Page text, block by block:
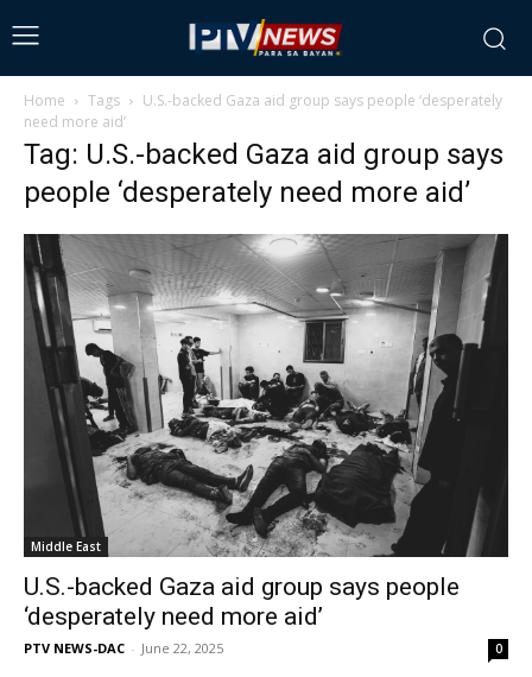
Home Tags
U.S.-backed Gaza aid group says people ‘desperately
need more aid’
Tag: U.S.-backed Gaza aid group says
people ‘desperately need more aid’
Middle East
U.S.-backed Gaza aid group says people
‘desperately need more aid’
PTV NEWS-DAC - June 22, 2025 0